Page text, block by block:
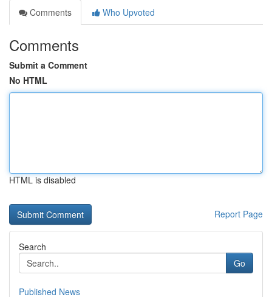
Comments
Who Upvoted
Comments
Submit a Comment
No HTML
HTML is disabled
Report Page
Search
Go
Published News